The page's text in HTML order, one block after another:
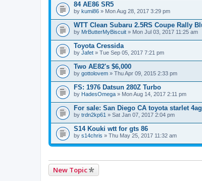
84 AE86 SR5
by kumi86 » Mon Aug 28, 2017 3:29 pm
WTT Clean Subaru 2.5RS Coupe Rally
by MrButterMyBiscuit » Mon Jul 03, 2017 11:25 am
Toyota Cressida
by Jafet » Tue Sep 05, 2017 7:21 pm
Two AE82's $6,000
by gottolovem » Thu Apr 09, 2015 2:33 pm
FS: 1976 Datsun 280Z Turbo
by HadesOmega » Mon Aug 14, 2017 2:11 pm
For sale: San Diego CA toyota starlet
by trdn2kp61 » Sat Jan 07, 2017 2:04 pm
S14 Kouki wtt for gts 86
by s14chris » Thu May 25, 2017 11:32 am
New Topic